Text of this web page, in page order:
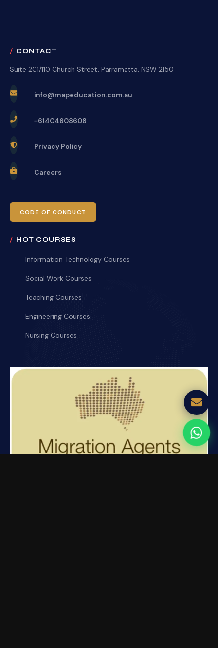
CONTACT
Suite 201/110 Church Street, Parramatta, NSW 2150
info@mapeducation.com.au
+61404608608
Privacy Policy
Careers
CODE OF CONDUCT
HOT COURSES
Information Technology Courses
Social Work Courses
Teaching Courses
Engineering Courses
Nursing Courses